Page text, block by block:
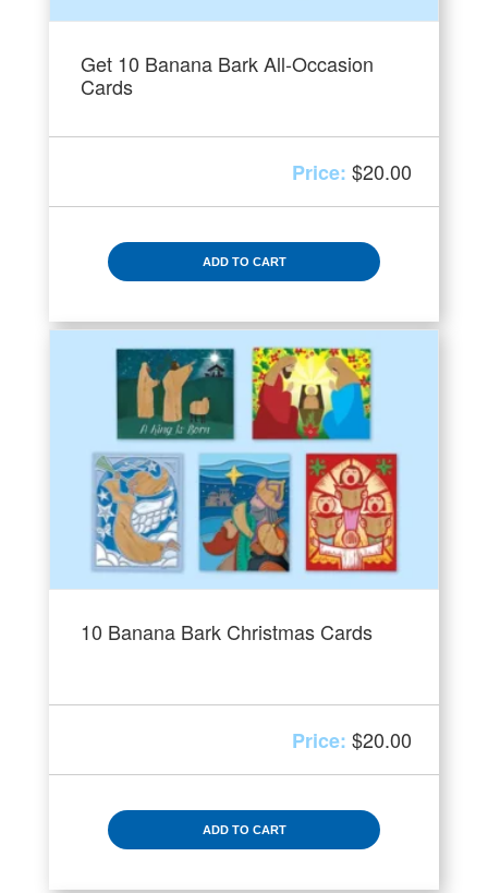
Get 10 Banana Bark All-Occasion
Cards
$20.00
ADD TO CART
10 Banana Bark Christmas Cards
$20.00
ADD TO CART